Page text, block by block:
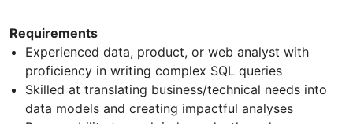
Requirements
Experienced data, product, or web analyst with
proficiency in writing complex SQL queries
Skilled at translating business/technical needs into
data models and creating impactful analyses